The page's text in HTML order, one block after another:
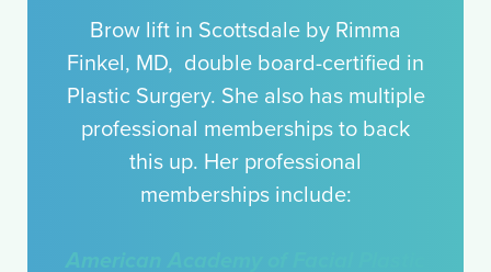
Brow lift in Scottsdale by Rimma
Finkel, MD, double board-certified in
Plastic Surgery. She also has multiple
professional memberships to back
this up. Her professional
memberships include: